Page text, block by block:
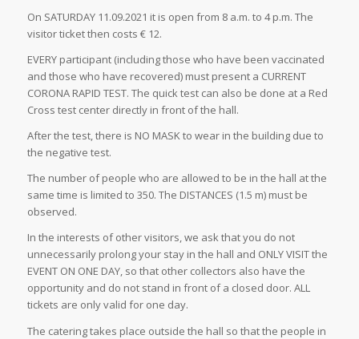
On SATURDAY 11.09.2021 it is open from 8 a.m. to 4 p.m. The
visitor ticket then costs € 12.
EVERY participant (including those who have been vaccinated
and those who have recovered) must present a CURRENT
CORONA RAPID TEST. The quick test can also be done at a Red
Cross test center directly in front of the hall.
After the test, there is NO MASK to wear in the building due to
the negative test.
The number of people who are allowed to be in the hall at the
same time is limited to 350. The DISTANCES (1.5 m) must be
observed.
In the interests of other visitors, we ask that you do not
unnecessarily prolong your stay in the hall and ONLY VISIT the
EVENT ON ONE DAY, so that other collectors also have the
opportunity and do not stand in front of a closed door. ALL
tickets are only valid for one day.
The catering takes place outside the hall so that the people in